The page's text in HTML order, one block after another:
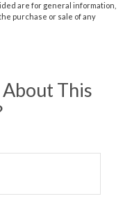
are for general information,
purchase or sale of any
This